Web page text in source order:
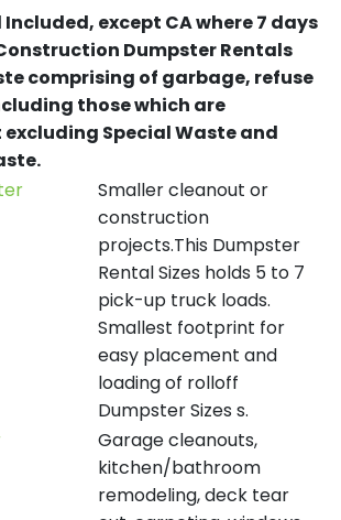
Included, except CA where 7 days
Dumpster Rentals
comprising of garbage, refuse
those which are
Special Waste and
Smaller cleanout or
construction
projects.This Dumpster
Rental Sizes holds 5 to 7
pick-up truck loads.
Smallest footprint for
easy placement and
loading of rolloff
Dumpster Sizes s.
Garage cleanouts,
kitchen/bathroom
remodeling, deck tear